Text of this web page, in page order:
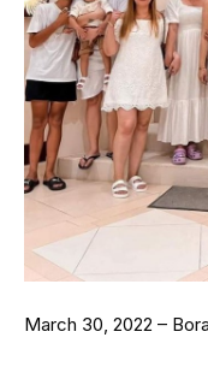
March 30, 2022 –